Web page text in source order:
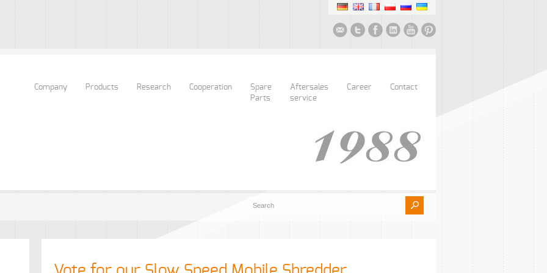
Company Products Research Cooperation
Spare
Parts
Aftersales
service
Career Contact